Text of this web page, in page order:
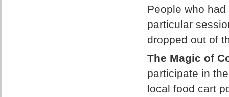
People who
particular
dropped out of
The Magic of
participate in
local food cart